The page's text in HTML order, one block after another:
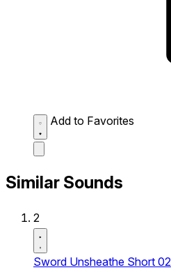
Add to Favorites
Similar Sounds
2
Sword Unsheathe Short 02